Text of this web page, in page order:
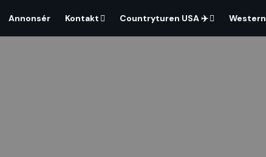
Annonsér Kontakt Countryturen USA ✈️